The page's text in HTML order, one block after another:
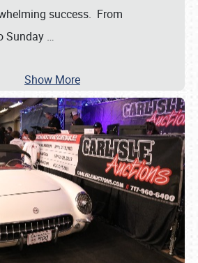
success. From
Sunday …
Show More